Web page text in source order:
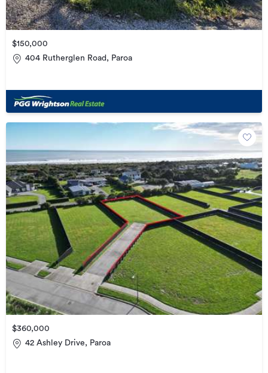
$150,000
404 Rutherglen Road, Paroa
$360,000
42 Ashley Drive, Paroa